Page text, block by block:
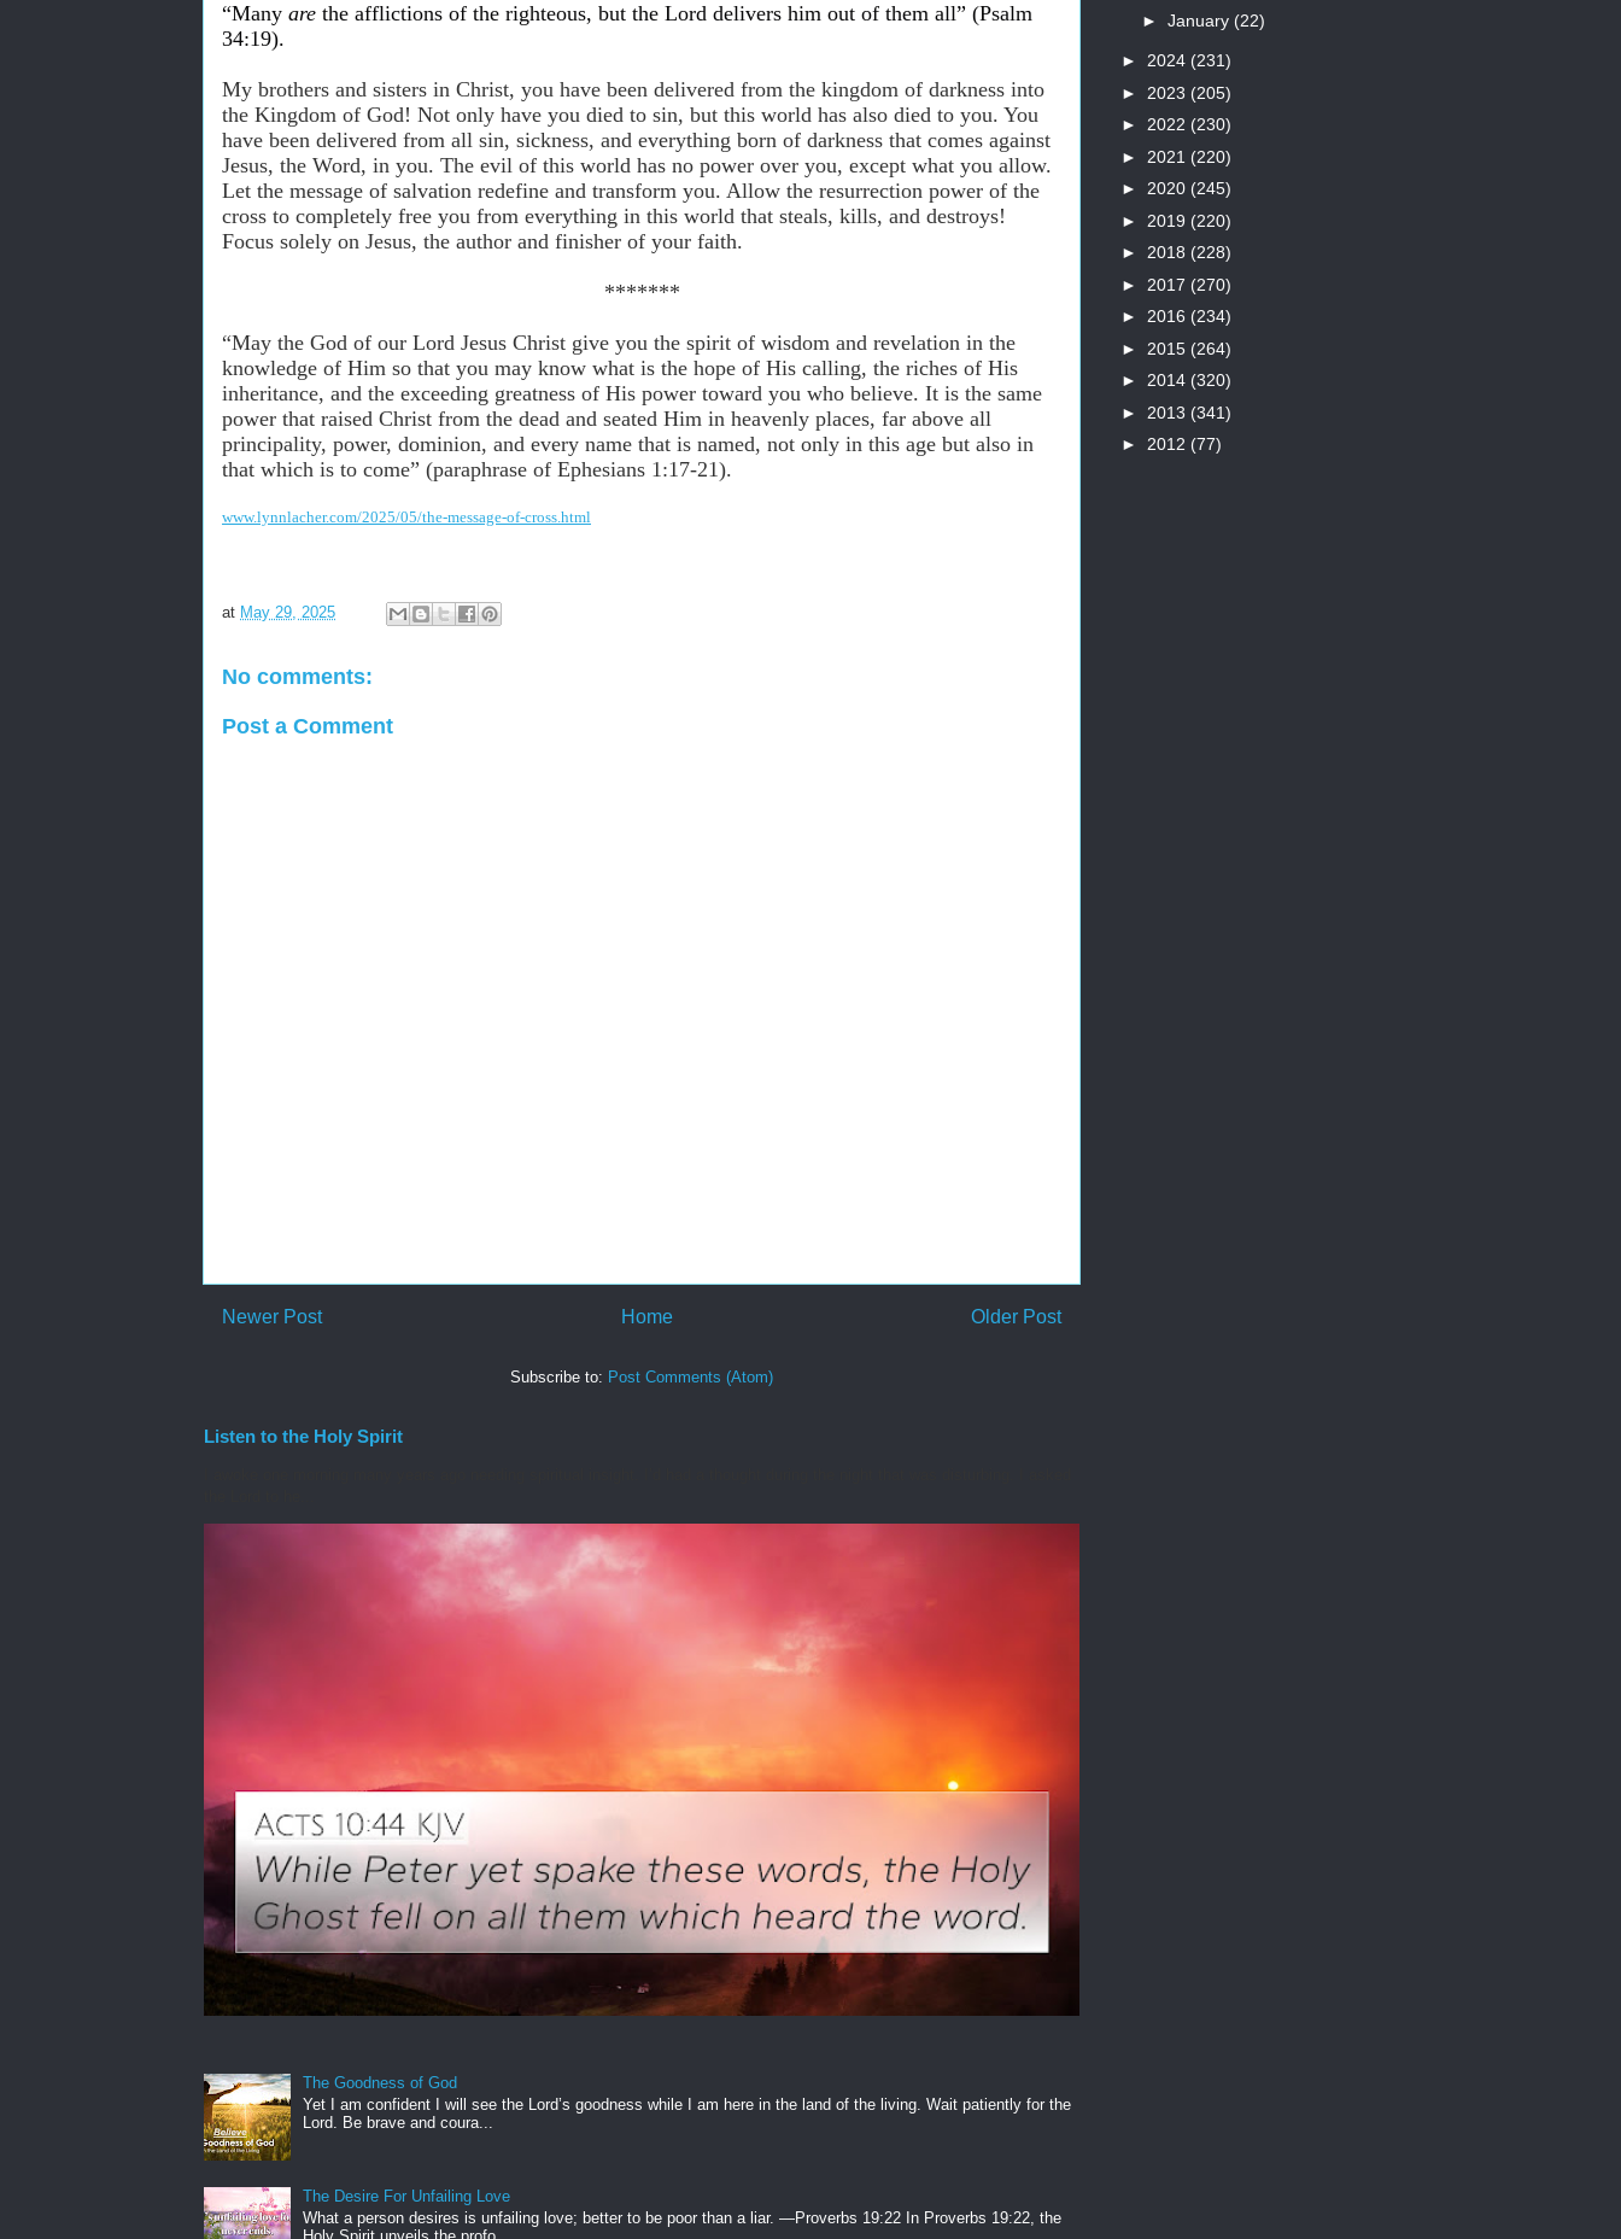
“Many are the afflictions of the righteous, but the Lord delivers him out of them all” (Psalm
34:19).
My brothers and sisters in Christ, you have been delivered from the kingdom of darkness into
the Kingdom of God! Not only have you died to sin, but this world has also died to you. You
have been delivered from all sin, sickness, and everything born of darkness that comes against
Jesus, the Word, in you. The evil of this world has no power over you, except what you allow.
Let the message of salvation redefine and transform you. Allow the resurrection power of the
cross to completely free you from everything in this world that steals, kills, and destroys!
Focus solely on Jesus, the author and finisher of your faith.
*******
“May the God of our Lord Jesus Christ give you the spirit of wisdom and revelation in the
knowledge of Him so that you may know what is the hope of His calling, the riches of His
inheritance, and the exceeding greatness of His power toward you who believe. It is the same
power that raised Christ from the dead and seated Him in heavenly places, far above all
principality, power, dominion, and every name that is named, not only in this age but also in
that which is to come” (paraphrase of Ephesians 1:17-21).
www.lynnlacher.com/2025/05/the-message-of-cross.html
at May 29, 2025
No comments:
Post a Comment
Newer Post Older Post
Home
Subscribe to: Post Comments (Atom)
Listen to the Holy Spirit
The Goodness of God
Yet I am confident I will see the Lord’s goodness while I am here in the land of the living. Wait patiently for the
Lord. Be brave and coura...
The Desire For Unfailing Love
What a person desires is unfailing love; better to be poor than a liar. —Proverbs 19:22 In Proverbs 19:22, the
► January (22)
► 2024 (231)
► 2023 (205)
► 2022 (230)
► 2021 (220)
► 2020 (245)
► 2019 (220)
► 2018 (228)
► 2017 (270)
► 2016 (234)
► 2015 (264)
► 2014 (320)
► 2013 (341)
► 2012 (77)